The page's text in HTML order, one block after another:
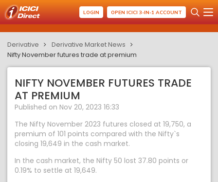
LOGIN OPEN ICICI 3-IN-1 ACCOUNT
Derivative
Derivative Market News
Nifty November futures trade at premium
NIFTY NOVEMBER FUTURES TRADE
AT PREMIUM
Published on Nov 20, 2023 16:33
The Nifty November 2023 futures closed at 19,750, a
premium of 101 points compared with the Nifty`s
closing 19,649 in the cash market.
In the cash market, the Nifty 50 lost 37.80 points or
0.19% to settle at 19,649.